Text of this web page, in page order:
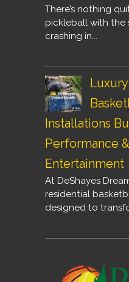
There’s nothing
pickleball with the
crashing in...
Installations
Performance
Entertainment
At DeShayes
residential
designed to